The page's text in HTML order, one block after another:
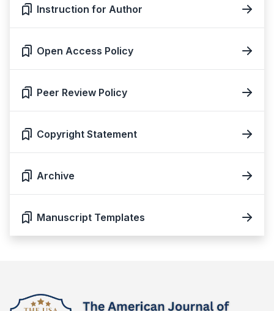
Instruction for Author
Open Access Policy
Peer Review Policy
Copyright Statement
Archive
Manuscript Templates